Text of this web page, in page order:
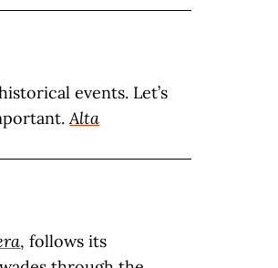
events. Let’s
Alta
, follows its